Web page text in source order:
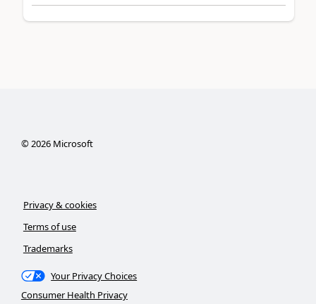
©2026Microsoft
Privacy & cookies
Terms of use
Trademarks
Your Privacy Choices
Consumer Health Privacy